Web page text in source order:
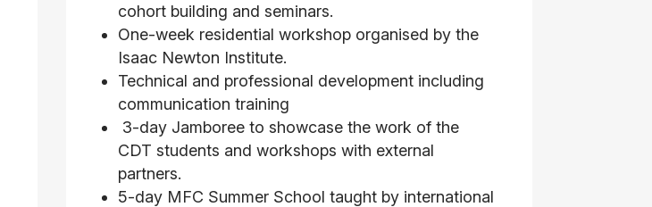
cohort building and seminars.
One-week residential workshop organised by the
Isaac Newton Institute.
Technical and professional development including
communication training
3-day Jamboree to showcase the work of the
CDT students and workshops with external
partners.
5-day MFC Summer School taught by international